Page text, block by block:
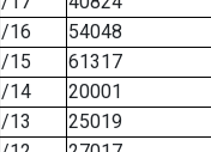
/16 54048
/15 61317
/14 20001
/13 25019